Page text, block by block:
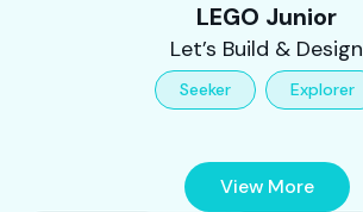
LEGO Junior
Let’s Build & Design
Seeker Explorer
View More